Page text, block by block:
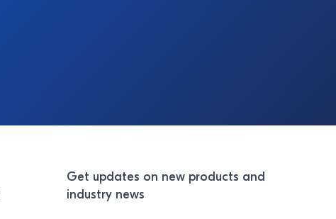
Get updates on new products and
industry news